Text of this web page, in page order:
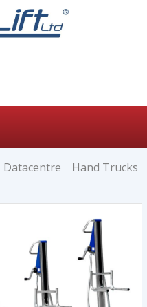
Datacentre Hand Trucks